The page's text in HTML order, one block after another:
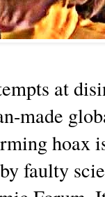
at
made
hoax
faulty